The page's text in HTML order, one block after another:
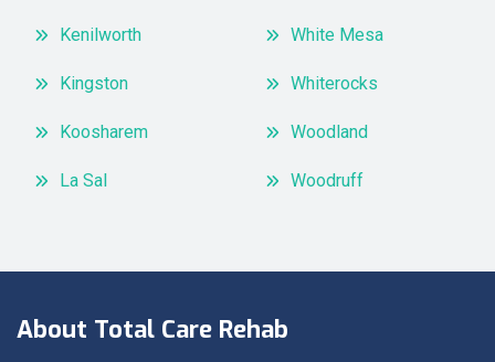
Kenilworth
Kingston
Koosharem
La Sal
White Mesa
Whiterocks
Woodland
Woodruff
About Total Care Rehab